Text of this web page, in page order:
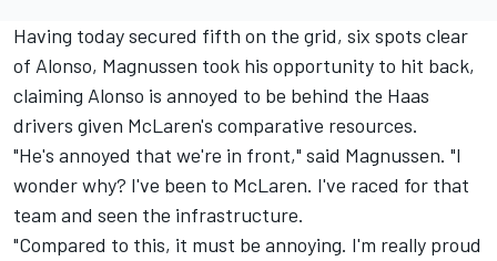
Having today secured fifth on the grid, six spots clear
of Alonso, Magnussen took his opportunity to hit back,
claiming Alonso is annoyed to be behind the Haas
drivers given McLaren's comparative resources.
"He's annoyed that we're in front," said Magnussen. "I
wonder why? I've been to McLaren. I've raced for that
team and seen the infrastructure.
"Compared to this, it must be annoying. I'm really proud